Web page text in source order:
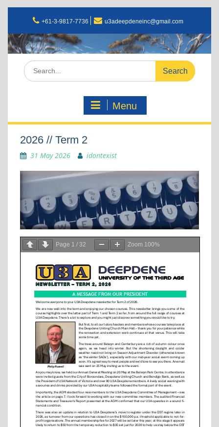
+61-3-9817-7736 u3adeepdeneinc@gmail.com
Menu
2026 // Term 2
31 May 2026 idontexist
Page 1 / 32 Zoom 100%